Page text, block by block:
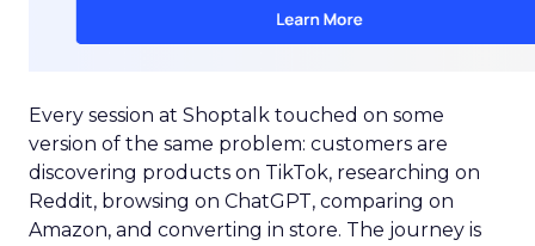
Every session at Shoptalk touched on some
version of the same problem: customers are
discovering products on TikTok, researching on
Reddit, browsing on ChatGPT, comparing on
Amazon, and converting in store. The journey is